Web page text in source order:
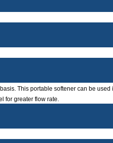
This portable softener can be
for greater flow rate.